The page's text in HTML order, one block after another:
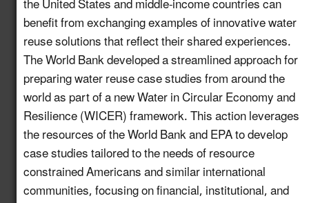
Uses
HAACP Framework for
Water Reuse as an
Ingredient in Food &
Beverage Production
5.12 New!
Create a Map of
Utilities with Usable
Recycled Water for
Industrial Reuse
5.13 New!
benefit from exchanging examples of innovative water
reuse solutions that reflect their shared experiences.
The World Bank developed a streamlined approach for
preparing water reuse case studies from around the
world as part of a new Water in Circular Economy and
Resilience (WICER) framework. This action leverages
the resources of the World Bank and EPA to develop
case studies tailored to the needs of resource
constrained Americans and similar international
communities, focusing on financial, institutional, and